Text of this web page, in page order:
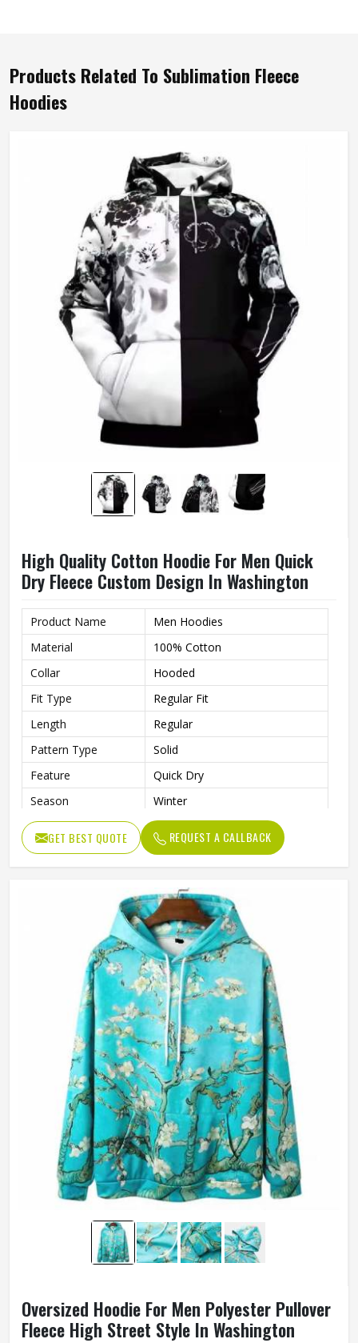
Products Related To Sublimation Fleece
Hoodies
High Quality Cotton Hoodie For Men Quick
Dry Fleece Custom Design In Washington
Product Name
Men Hoodies
Material
100% Cotton
Collar
Hooded
Fit Type
Regular Fit
Length
Regular
Pattern Type
Solid
Feature
Quick Dry
Season
Winter
Weaving Method
Knitted
Fabric Type
Fleece
Black and White
Accept Customized Size
Customized Logo Printing
High Quality
Custom Designs
GET BEST QUOTE REQUEST A CALLBACK
Oversized Hoodie For Men Polyester Pullover
Fleece High Street Style In Washington